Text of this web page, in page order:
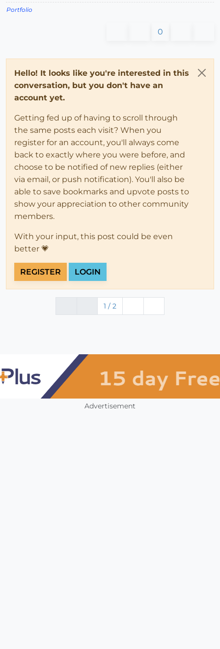
Portfolio
0
Hello! It looks like you're interested in this
conversation, but you don't have an
account yet.
Getting fed up of having to scroll through
the same posts each visit? When you
register for an account, you'll always come
back to exactly where you were before, and
choose to be notified of new replies (either
via email, or push notification). You'll also be
able to save bookmarks and upvote posts to
show your appreciation to other community
members.
With your input, this post could be even
better 💗
REGISTER LOGIN
1 / 2
Advertisement